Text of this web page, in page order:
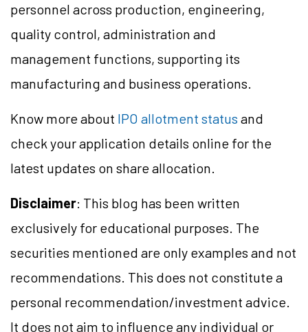
personnel across production, engineering,
quality control, administration and
management functions, supporting its
manufacturing and business operations.
Know more about IPO allotment status and
check your application details online for the
latest updates on share allocation.
Disclaimer: This blog has been written
exclusively for educational purposes. The
securities mentioned are only examples and not
recommendations. This does not constitute a
personal recommendation/investment advice.
It does not aim to influence any individual or